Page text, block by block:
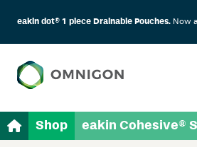
eakin dot® 1 piece Drainable Pouches.Now
Shop eakin Cohesive®